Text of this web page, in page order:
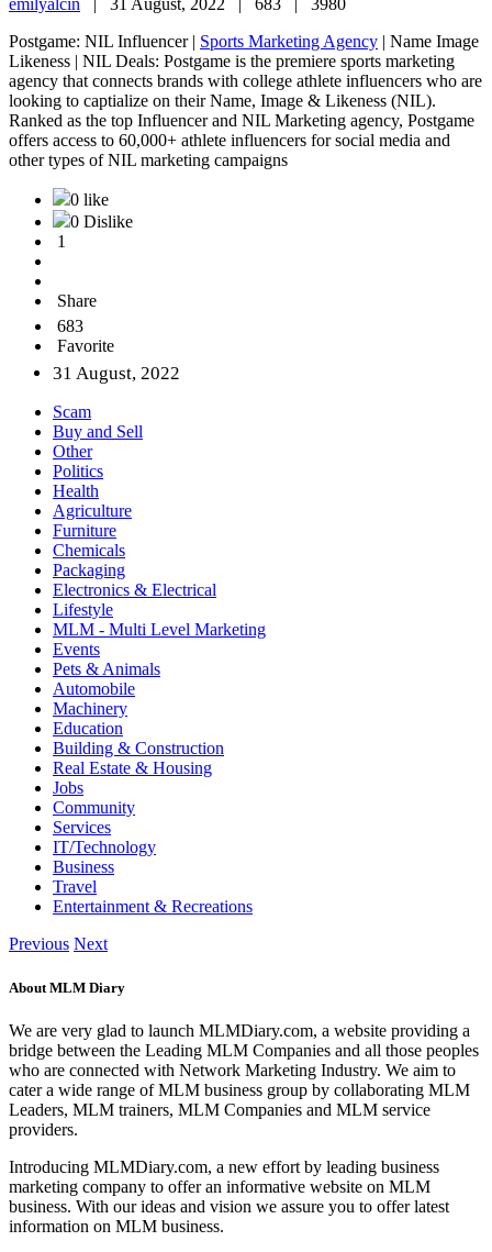
emilyalcin 31 August, 2022 | 683 | 3980
Postgame: NIL Influencer | Sports Marketing Agency | Name Image
Likeness | NIL Deals: Postgame is the premiere sports marketing
agency that connects brands with college athlete influencers who are
looking to captialize on their Name, Image & Likeness (NIL).
Ranked as the top Influencer and NIL Marketing agency, Postgame
offers access to 60,000+ athlete influencers for social media and
other types of NIL marketing campaigns
0 like
0 Dislike
1
Share
683
Favorite
31 August, 2022
Scam
Buy and Sell
Other
Politics
Health
Agriculture
Furniture
Chemicals
Packaging
Electronics & Electrical
Lifestyle
MLM - Multi Level Marketing
Events
Pets & Animals
Automobile
Machinery
Education
Building & Construction
Real Estate & Housing
Jobs
Community
Services
IT/Technology
Business
Travel
Entertainment & Recreations
Previous Next
About MLM Diary
We are very glad to launch MLMDiary.com, a website providing a
bridge between the Leading MLM Companies and all those peoples
who are connected with Network Marketing Industry. We aim to
cater a wide range of MLM business group by collaborating MLM
Leaders, MLM trainers, MLM Companies and MLM service
providers.
Introducing MLMDiary.com, a new effort by leading business
marketing company to offer an informative website on MLM
business. With our ideas and vision we assure you to offer latest
information on MLM business.